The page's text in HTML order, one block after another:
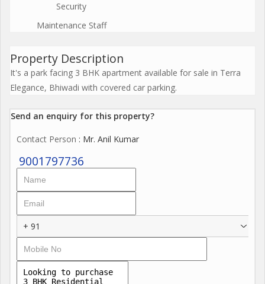
Security
Maintenance Staff
Property Description
It's a park facing 3 BHK apartment available for sale in Terra
Elegance, Bhiwadi with covered car parking.
Send an enquiry for this property?
Contact Person : Mr. Anil Kumar
9001797736
+ 91